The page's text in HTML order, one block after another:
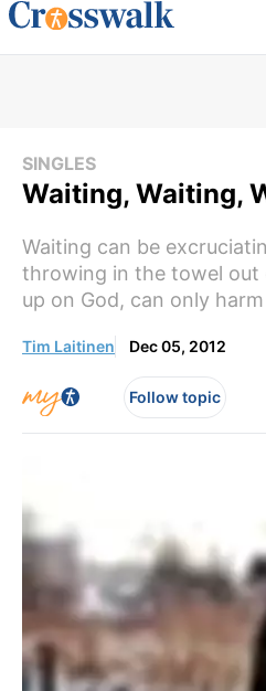
SINGLES
Waiting, Waiting,
Waiting can be
throwing in the towel out
up on God, can only harm
Tim Laitinen Dec 05, 2012
Follow topic